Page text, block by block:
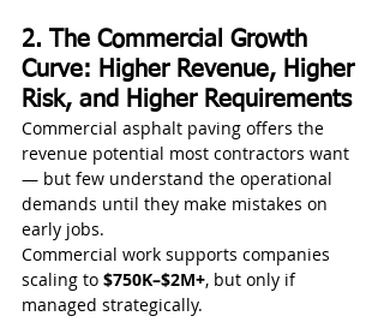
2. The Commercial Growth
Curve: Higher Revenue, Higher
Risk, and Higher Requirements
Commercial asphalt paving offers the
revenue potential most contractors want
— but few understand the operational
demands until they make mistakes on
early jobs.
Commercial work supports companies
scaling to $750K–$2M+, but only if
managed strategically.